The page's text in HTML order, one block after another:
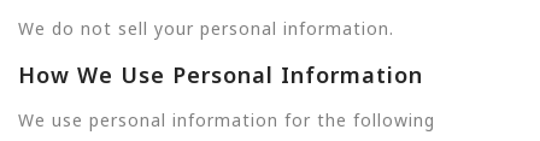
We do not sell your personal information.
How We Use Personal Information
We use personal information for the following